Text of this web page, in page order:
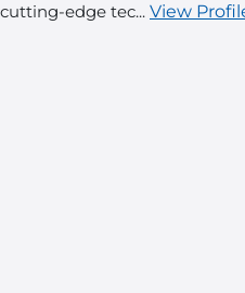
edge tec... View